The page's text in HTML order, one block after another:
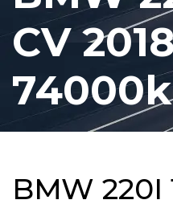
CV
BMW 220I